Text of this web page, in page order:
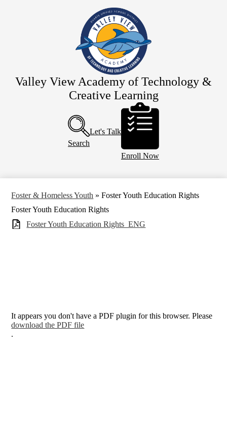
to
main
content
Valley View Academy of Technology &
Creative Learning
Parents
Buttons
Search
Let's Talk
Enroll Now
Foster & Homeless Youth » Foster Youth Education Rights
Foster Youth Education Rights
Foster Youth Education Rights_ENG
It appears you don't have a PDF plugin for this browser. Please
download the PDF file
.